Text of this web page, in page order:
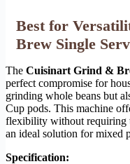
Best for
Brew Single
The Cuisinart Grind &
perfect compromise for
grinding whole beans but
Cup pods. This machine
flexibility without requiring
an ideal solution for mixed
Specification: